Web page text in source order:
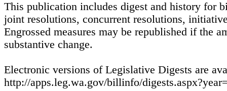
This publication includes digest and history for
joint resolutions, concurrent resolutions,
Engrossed measures may be republished if the
substantive change.
Electronic versions of Legislative Digests are
http://apps.leg.wa.gov/billinfo/